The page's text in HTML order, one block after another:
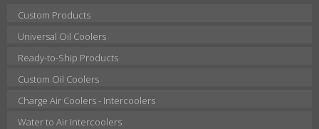
Custom Products
Universal Oil Coolers
Ready-to-Ship Products
Custom Oil Coolers
Charge Air Coolers - Intercoolers
Water to Air Intercoolers